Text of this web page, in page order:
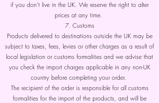
if you don't live in the UK. We reserve the right to alter
prices at any time.
7. Customs
Products delivered to destinations outside the UK may be
subject to taxes, fees, levies or other charges as a result of
local legislation or customs formalities and we advise that
you check the import charges applicable in any non-UK
country before completing your order.
The recipient of the order is responsible for all customs
formalities for the import of the products, and will be